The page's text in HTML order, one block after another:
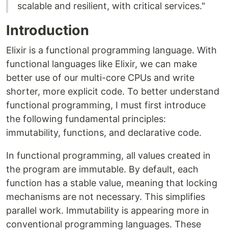
scalable and resilient, with critical services."
Introduction
Elixir is a functional programming language. With
functional languages ​​like Elixir, we can make
better use of our multi-core CPUs and write
shorter, more explicit code. To better understand
functional programming, I must first introduce
the following fundamental principles:
immutability, functions, and declarative code.
In functional programming, all values ​​created in
the program are immutable. By default, each
function has a stable value, meaning that locking
mechanisms are not necessary. This simplifies
parallel work. Immutability is appearing more in
conventional programming languages. These